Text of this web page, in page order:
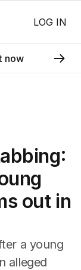
LOG IN
now
out in
a young
alleged